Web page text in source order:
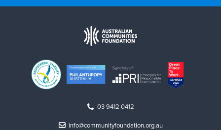
03 9412 0412
info@communityfoundation.org.au